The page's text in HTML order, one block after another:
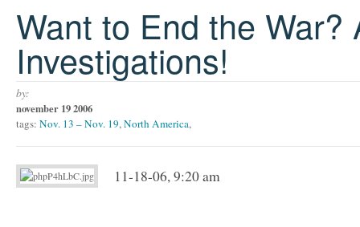
Want to End the War?
Investigations!
by:
november 19 2006
tags: Nov. 13 – Nov. 19,North America,
11-18-06, 9:20 am